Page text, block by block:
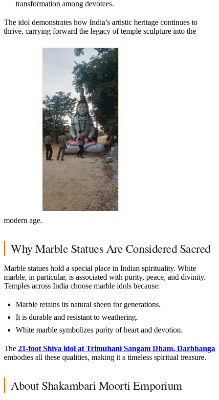
transformation among devotees.
The idol demonstrates how India’s artistic heritage continues to
thrive, carrying forward the legacy of temple sculpture into the
modern age.
Why Marble Statues Are Considered Sacred
Marble statues hold a special place in Indian spirituality. White
marble, in particular, is associated with purity, peace, and divinity.
Temples across India choose marble idols because:
Marble retains its natural sheen for generations.
It is durable and resistant to weathering.
White marble symbolizes purity of heart and devotion.
The 21-foot Shiva idol at Trimuhani Sangam Dham, Darbhanga
embodies all these qualities, making it a timeless spiritual treasure.
About Shakambari Moorti Emporium